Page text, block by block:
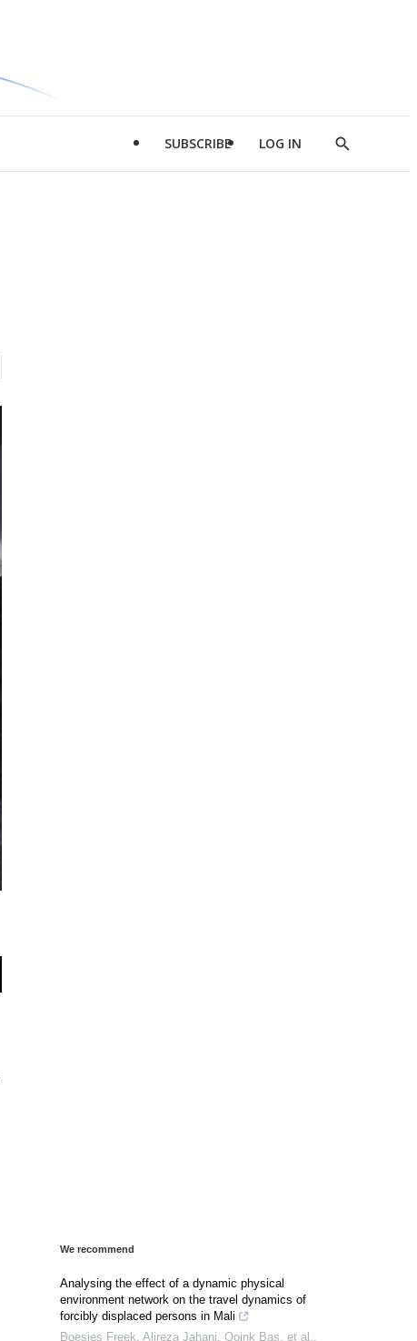
SUBSCRIBE LOG IN
Show
We recommend
Analysing the effect of a dynamic physical
environment network on the travel dynamics of
forcibly displaced persons in Mali
Boesjes Freek, Alireza Jahani, Ooink Bas, et al.